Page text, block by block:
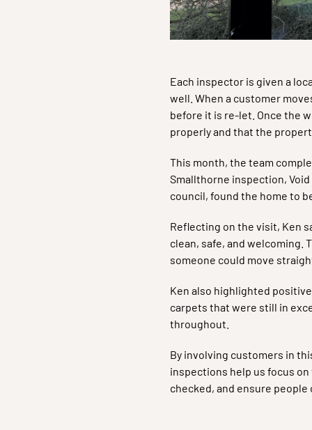
Each inspector is given a
well. When a customer
before it is re-let. Once the
properly and that the
This month, the team
Smallthorne inspection,
council, found the home to
Reflecting on the visit, Ken
clean, safe, and welcoming.
someone could move
Ken also highlighted
carpets that were still in
throughout.
By involving customers in
inspections help us focus
checked, and ensure